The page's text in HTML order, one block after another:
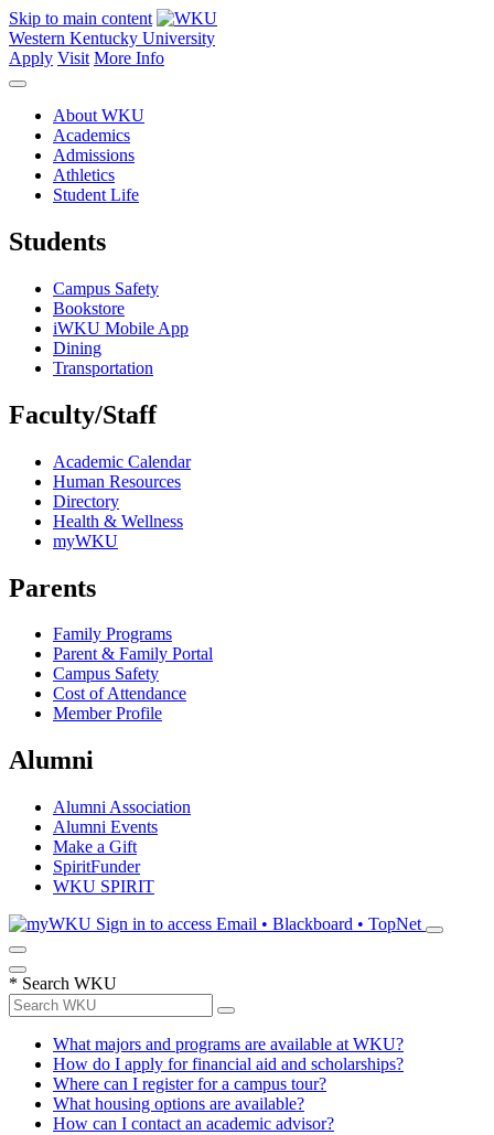
Skip to main content
Western Kentucky University
Apply Visit More Info
About WKU
Academics
Admissions
Athletics
Student Life
Students
Campus Safety
Bookstore
iWKU Mobile App
Dining
Transportation
Faculty/Staff
Academic Calendar
Human Resources
Directory
Health & Wellness
myWKU
Parents
Family Programs
Parent & Family Portal
Campus Safety
Cost of Attendance
Member Profile
Alumni
Alumni Association
Alumni Events
Make a Gift
SpiritFunder
WKU SPIRIT
Sign in to access Email • Blackboard • TopNet
* Search WKU
What majors and programs are available at WKU?
How do I apply for financial aid and scholarships?
Where can I register for a campus tour?
What housing options are available?
How can I contact an academic advisor?